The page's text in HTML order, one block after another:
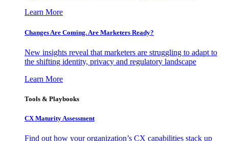
Learn More
Changes Are Coming. Are Marketers Ready?
New insights reveal that marketers are struggling to adapt to
the shifting identity, privacy and regulatory landscape
Learn More
Tools & Playbooks
CX Maturity Assessment
Find out how your organization’s CX capabilities stack up